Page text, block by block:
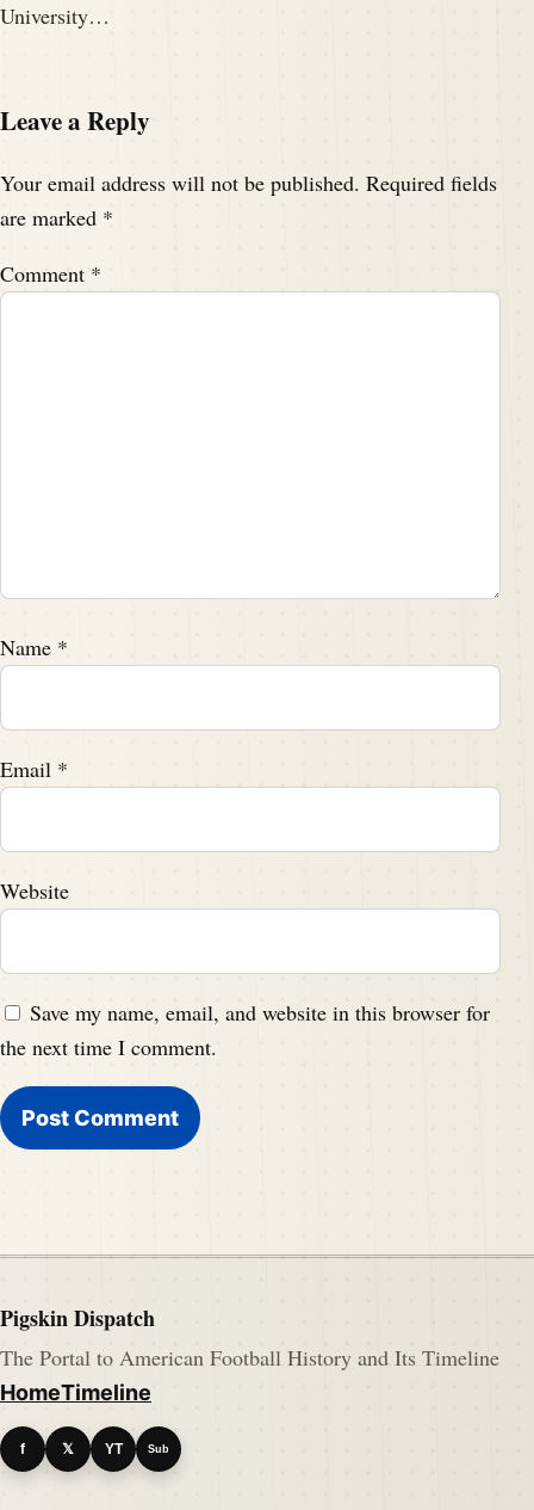
University…
Leave a Reply
Your email address will not be published. Required fields
are marked *
Comment *
Name *
Email *
Website
Save my name, email, and website in this browser for
the next time I comment.
Pigskin Dispatch
The Portal to American Football History and Its Timeline
HomeTimeline
f 𝕏 YT Sub